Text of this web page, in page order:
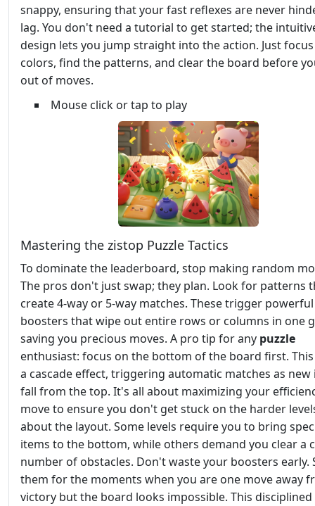
snappy, ensuring that your fast reflexes are never
lag. You don't need a tutorial to get started; the
design lets you jump straight into the action. Just
colors, find the patterns, and clear the board before
out of moves.
Mouse click or tap to play
Mastering the zistop Puzzle Tactics
To dominate the leaderboard, stop making random
The pros don't just swap; they plan. Look for patterns
create 4-way or 5-way matches. These trigger powerful
boosters that wipe out entire rows or columns in one
saving you precious moves. A pro tip for any puzzle
enthusiast: focus on the bottom of the board first.
a cascade effect, triggering automatic matches as new
fall from the top. It's all about maximizing your
move to ensure you don't get stuck on the harder
about the layout. Some levels require you to bring
items to the bottom, while others demand you clear a
number of obstacles. Don't waste your boosters early.
them for the moments when you are one move away
victory but the board looks impossible. This disciplined